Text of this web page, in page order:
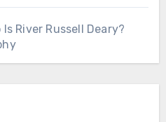
River Russell Deary?